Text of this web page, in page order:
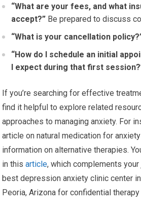
“What are your fees, and what
accept?” Be prepared to discuss
“What is your cancellation
“How do I schedule an initial
I expect during that first
If you’re searching for effective
find it helpful to explore related
approaches to managing anxiety. For
article on natural medication for
information on alternative therapies.
in thisarticle, which complements
best depression anxiety clinic center
Peoria, Arizona for confidential